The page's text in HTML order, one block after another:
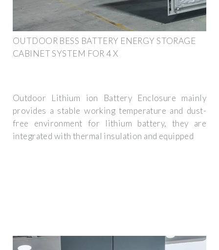
OUTDOOR BESS BATTERY ENERGY STORAGE
CABINET SYSTEM FOR 4 X
Outdoor Lithium ion Battery Enclosure mainly
provides a stable working temperature and dust-
free environment for lithium battery, they are
integrated with thermal insulation and equipped